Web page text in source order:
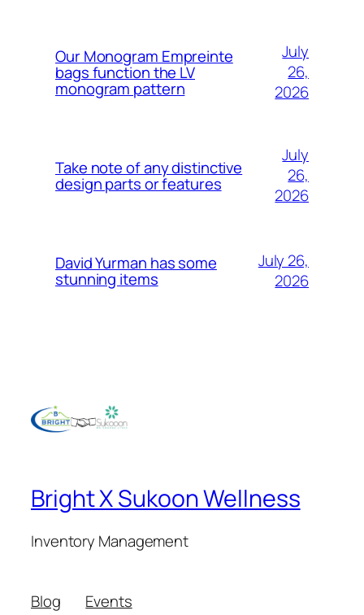
Our Monogram Empreinte
bags function the LV
monogram pattern
July
26,
2026
Take note of any distinctive
design parts or features
July
26,
2026
David Yurman has some
stunning items
July 26,
2026
Bright X Sukoon Wellness
Inventory Management
Blog
Events